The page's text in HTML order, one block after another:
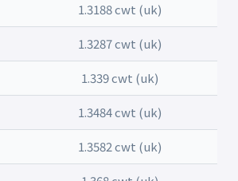
1.3188 cwt (uk)
1.3287 cwt (uk)
1.339 cwt (uk)
1.3484 cwt (uk)
1.3582 cwt (uk)